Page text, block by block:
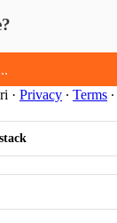
· Privacy ∙ Terms ∙